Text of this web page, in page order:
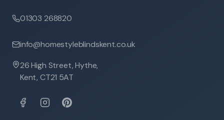
01303 268820
info@homestyleblindskent.co.uk
26 High Street, Hythe,
Kent, CT21 5AT